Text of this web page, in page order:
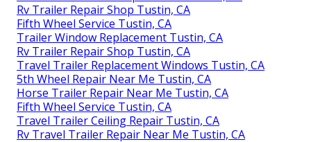
Rv Trailer Repair Shop Tustin, CA
Fifth Wheel Service Tustin, CA
Trailer Window Replacement Tustin, CA
Rv Trailer Repair Shop Tustin, CA
Travel Trailer Replacement Windows Tustin, CA
5th Wheel Repair Near Me Tustin, CA
Horse Trailer Repair Near Me Tustin, CA
Fifth Wheel Service Tustin, CA
Travel Trailer Ceiling Repair Tustin, CA
Rv Travel Trailer Repair Near Me Tustin, CA